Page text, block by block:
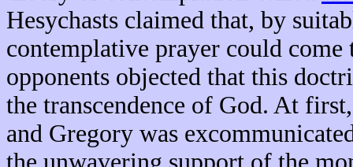
Hesychasts claimed that, by
contemplative prayer could
opponents objected that this
the transcendence of God. At
and Gregory was